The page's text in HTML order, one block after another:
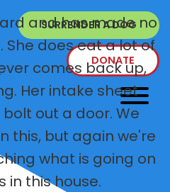
SURRENDER A DOG
DONATE
and has made no
does eat a lot of
comes back up,
Her intake sheet
out a door. We
this, but again we're
what is going on
in this house.